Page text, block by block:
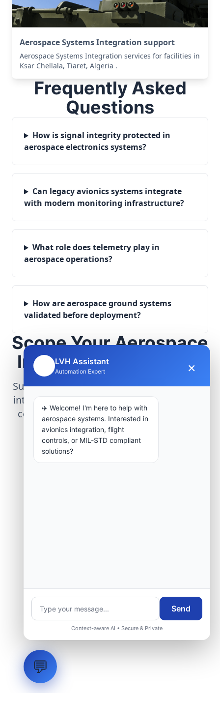
Aerospace Systems Integration support
Aerospace Systems Integration services for facilities in
Ksar Chellala, Tiaret, Algeria .
Frequently Asked
Questions
How is signal integrity protected in
aerospace electronics systems?
Can legacy avionics systems integrate
with modern monitoring infrastructure?
What role does telemetry play in
aerospace operations?
How are aerospace ground systems
validated before deployment?
Scope Your Aerospace
Infrastructure Project
Submit technical requirements for avionics
integration, telemetry arrays, or command
center modernization to our engineering
group.
Request Engineering Audit
LVH Assistant
Automation Expert ×
✈️ Welcome! I'm here to help with
aerospace systems. Interested in
avionics integration, flight
controls, or MIL-STD compliant
solutions?
Send
Context-aware AI • Secure & Private
💬